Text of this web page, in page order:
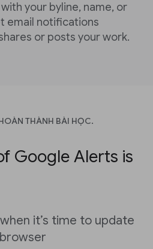
your byline, name, or
email notifications
or posts your work.
THÀNH BÀI HỌC.
Google Alerts is
it’s time to update